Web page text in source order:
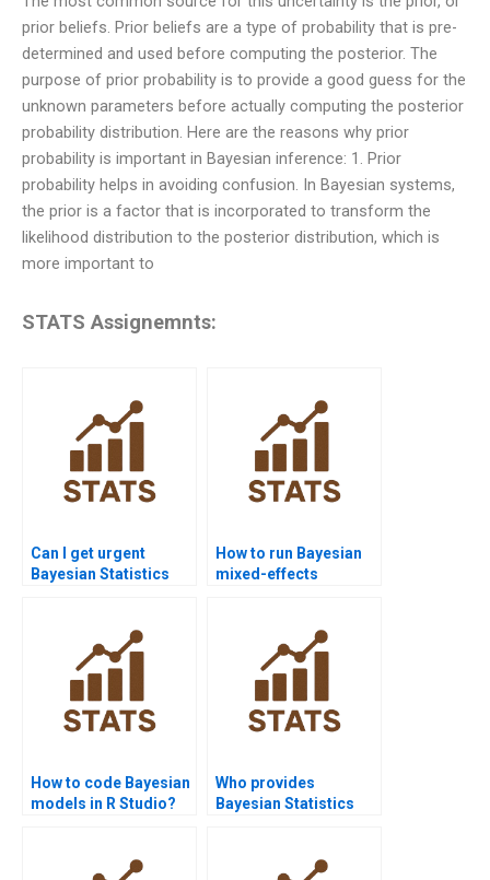
prior beliefs. Prior beliefs are a type of probability that is pre-
determined and used before computing the posterior. The
purpose of prior probability is to provide a good guess for the
unknown parameters before actually computing the posterior
probability distribution. Here are the reasons why prior
probability is important in Bayesian inference: 1. Prior
probability helps in avoiding confusion. In Bayesian systems,
the prior is a factor that is incorporated to transform the
likelihood distribution to the posterior distribution, which is
more important to
STATS Assignemnts:
Can I get urgent
Bayesian Statistics
How to run Bayesian
mixed-effects
How to code Bayesian
models in R Studio?
Who provides
Bayesian Statistics